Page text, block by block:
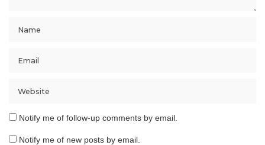
Notify me of follow-up comments by email.
Notify me of new posts by email.